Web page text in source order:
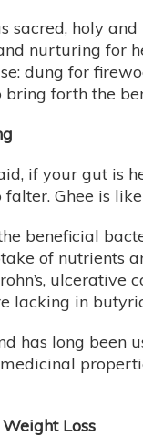
sacred, holy
nurturing for
dung for
bring forth the
if your gut is
Ghee is
beneficial
of nutrients
lacking in
has long been
Loss